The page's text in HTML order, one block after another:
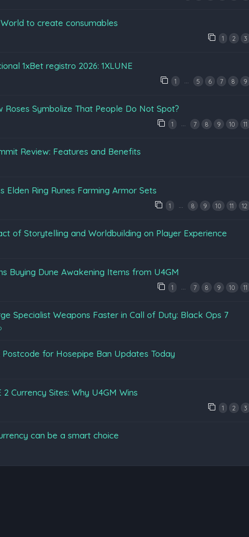
to create consumables
1 2 3
1xBet registro 2026: 1XLUNE
1 … 5 6 7 8 9
Roses Symbolize That People Do Not Spot?
1 … 7 8 9 10 11
Review: Features and Benefits
Elden Ring Runes Farming Armor Sets
1 … 8 9 10 11 12
of Storytelling and Worldbuilding on Player Experience
Buying Dune Awakening Items from U4GM
1 … 7 8 9 10 11
Specialist Weapons Faster in Call of Duty: Black Ops 7
Postcode for Hosepipe Ban Updates Today
2 Currency Sites: Why U4GM Wins
1 2 3
can be a smart choice